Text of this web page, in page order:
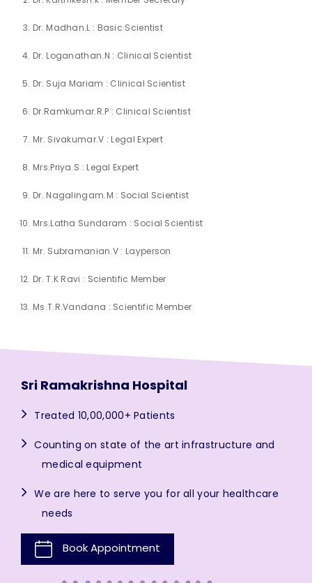
Recovery
Advanced
Dr. Madhan.L : Basic Scientist
Dr. Loganathan.N : Clinical Scientist
Dr. Suja Mariam : Clinical Scientist
Dr.Ramkumar.R.P : Clinical Scientist
Mr. Sivakumar.V : Legal Expert
Mrs.Priya.S : Legal Expert
Dr. Nagalingam.M : Social Scientist
Mrs.Latha Sundaram : Social Scientist
Mr. Subramanian.V : Layperson
Dr. T.K Ravi : Scientific Member
Ms.T.R.Vandana : Scientific Member
Sri Ramakrishna Hospital
Treated 10,00,000+ Patients
Counting on state of the art infrastructure and
medical equipment
We are here to serve you for all your healthcare
needs
Book Appointment